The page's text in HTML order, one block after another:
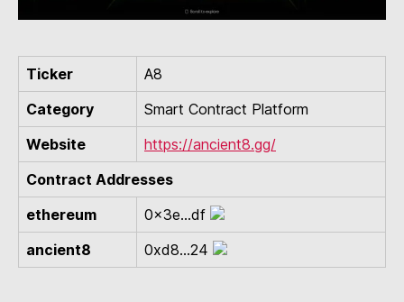
Ticker
A8
Category
Smart Contract Platform
Website
https://ancient8.gg/
Contract Addresses
ethereum
0x3e...df
ancient8
0xd8...24